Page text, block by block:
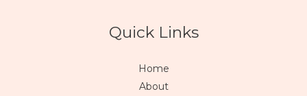
Quick Links
Home
About